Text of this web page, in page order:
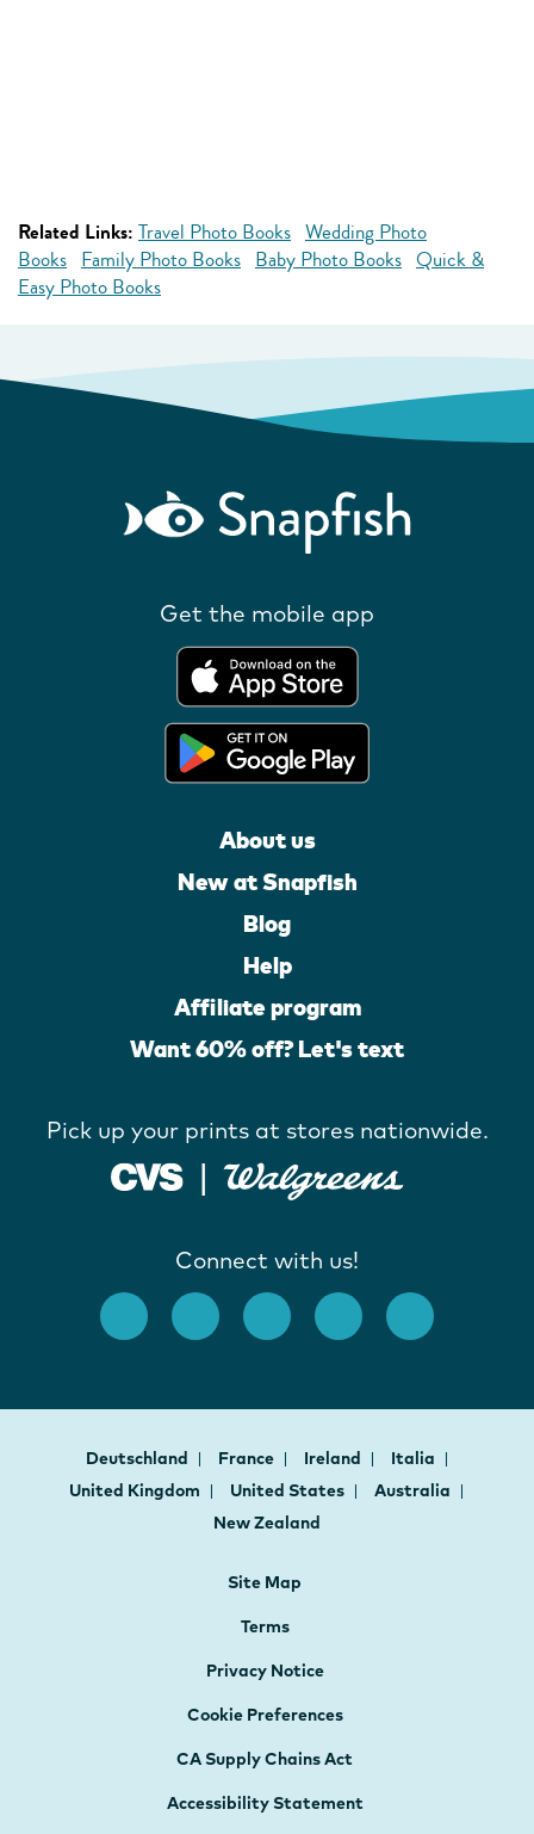
Related Links: Travel Photo Books Wedding Photo
Books Family Photo Books Baby Photo Books Quick &
Easy Photo Books
Get the mobile app
About us
New at Snapfish
Blog
Help
Affiliate program
Want 60% off? Let's text
Pick up your prints at stores nationwide.
Connect with us!
Deutschland France Ireland
Italia
United Kingdom
United States
Australia
New Zealand
Site Map
Terms
Privacy Notice
Cookie Preferences
CA Supply Chains Act
Accessibility Statement